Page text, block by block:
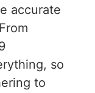
accurate
so
to